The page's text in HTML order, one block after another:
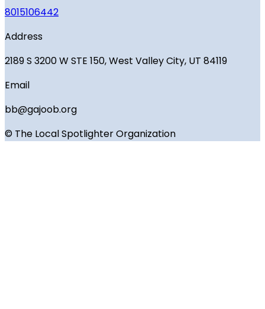
8015106442
Address
2189 S 3200 W STE 150, West Valley City, UT 84119
Email
bb@gajoob.org
© The Local Spotlighter Organization